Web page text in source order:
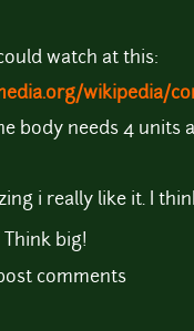
watch at this:
wikipedia/
body needs 4 units
i really like it. I
big!
comments